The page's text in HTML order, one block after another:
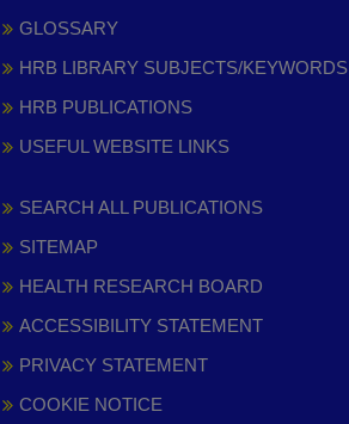
GLOSSARY
HRB LIBRARY SUBJECTS/KEYWORDS
HRB PUBLICATIONS
USEFUL WEBSITE LINKS
SEARCH ALL PUBLICATIONS
SITEMAP
HEALTH RESEARCH BOARD
ACCESSIBILITY STATEMENT
PRIVACY STATEMENT
COOKIE NOTICE